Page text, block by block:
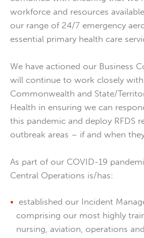
workforce and resources
our range of 24/7 emergency
essential primary health care
We have actioned our Business
will continue to work closely
Commonwealth and State/
Health in ensuring we can
this pandemic and deploy RFDS
outbreak areas – if and when
As part of our COVID-19
Central Operations is/has:
established our Incident
comprising our most highly
nursing, aviation, operations